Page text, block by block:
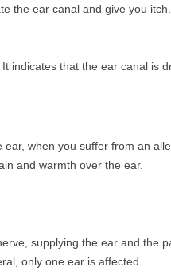
the ear canal and give you
indicates that the ear canal is
ear, when you suffer from an
and warmth over the ear.
supplying the ear and the
only one ear is affected.